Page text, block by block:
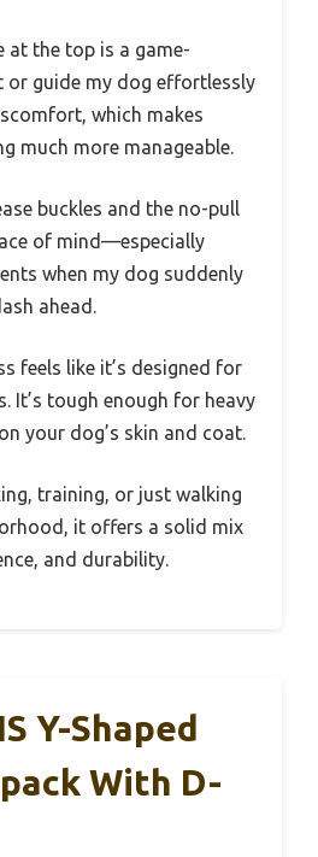
at the top is a game-
or guide my dog effortlessly
which makes
much more manageable.
buckles and the no-pull
of mind—especially
when my dog suddenly
ahead.
feels like it’s designed for
It’s tough enough for heavy
your dog’s skin and coat.
training, or just walking
it offers a solid mix
and durability.
Y-Shaped
With D-